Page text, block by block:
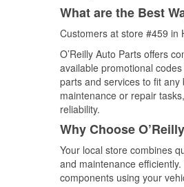
What are the Best
Customers at store #459 in
O’Reilly Auto Parts offers
available promotional
parts and services to fit
maintenance or repair
reliability.
Why Choose
Your local store combines
and maintenance
components using your